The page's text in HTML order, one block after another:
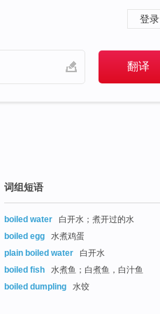
登录
词组短语
boiled water
白开水；煮开过的水
boiled egg
水煮鸡蛋
plain boiled water
白开水
boiled fish
水煮鱼；白煮鱼，白汁鱼
boiled dumpling
水饺